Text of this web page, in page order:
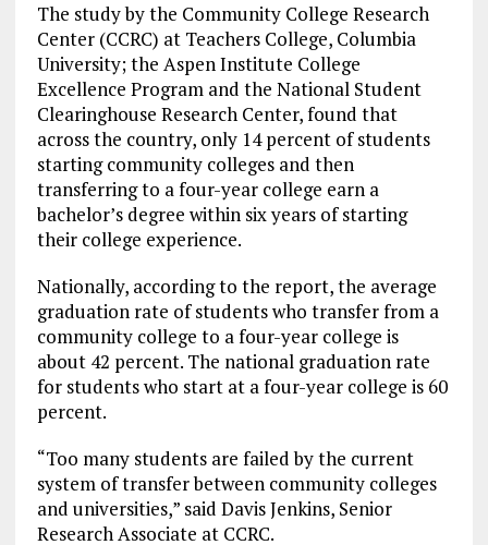
The study by the Community College Research
Center (CCRC) at Teachers College, Columbia
University; the Aspen Institute College
Excellence Program and the National Student
Clearinghouse Research Center, found that
across the country, only 14 percent of students
starting community colleges and then
transferring to a four-year college earn a
bachelor’s degree within six years of starting
their college experience.
Nationally, according to the report, the average
graduation rate of students who transfer from a
community college to a four-year college is
about 42 percent. The national graduation rate
for students who start at a four-year college is 60
percent.
“Too many students are failed by the current
system of transfer between community colleges
and universities,” said Davis Jenkins, Senior
Research Associate at CCRC.